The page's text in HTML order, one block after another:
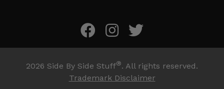
2026 Side By Side Stuff®. All rights reserved.
Trademark Disclaimer